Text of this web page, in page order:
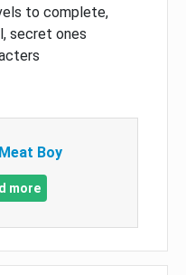
to complete,
secret ones
Boy
more